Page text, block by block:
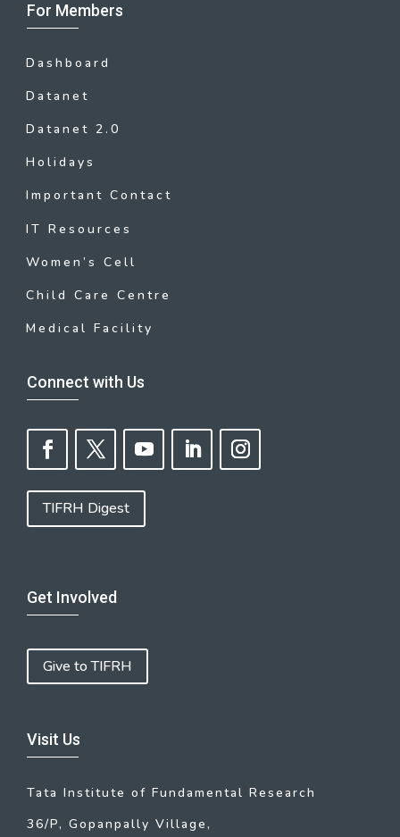
For Members
Dashboard
Datanet
Datanet 2.0
Holidays
Important Contact
IT Resources
Women’s Cell
Child Care Centre
Medical Facility
Connect with Us
TIFRH Digest
Get Involved
Give to TIFRH
Visit Us
Tata Institute of Fundamental Research
36/P, Gopanpally Village,